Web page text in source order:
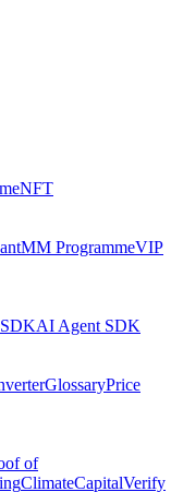
NFT
MM ProgrammeVIP
AI Agent SDK
GlossaryPrice
of
ClimateCapitalVerify